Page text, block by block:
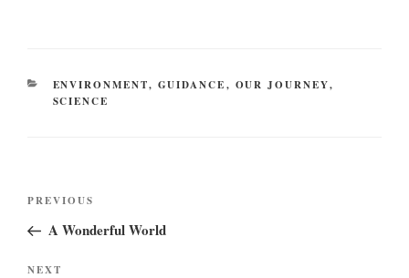
CATEGORIES
ENVIRONMENT, GUIDANCE, OUR JOURNEY,
SCIENCE
Previous
Post
PREVIOUS
A Wonderful World
Next
NEXT